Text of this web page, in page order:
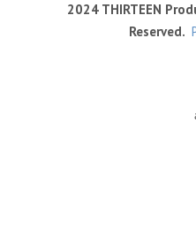
2024 THIRTEEN
Reserved.